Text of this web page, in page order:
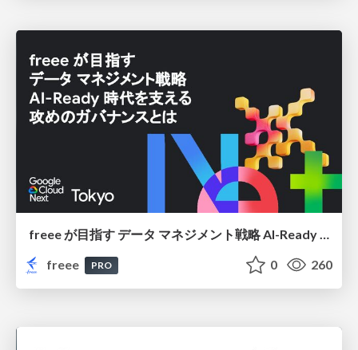
freee が目指す データ マネジメント戦略 AI-Ready 時代を支える 攻めのガバナンスとは
freee
PRO 0 260